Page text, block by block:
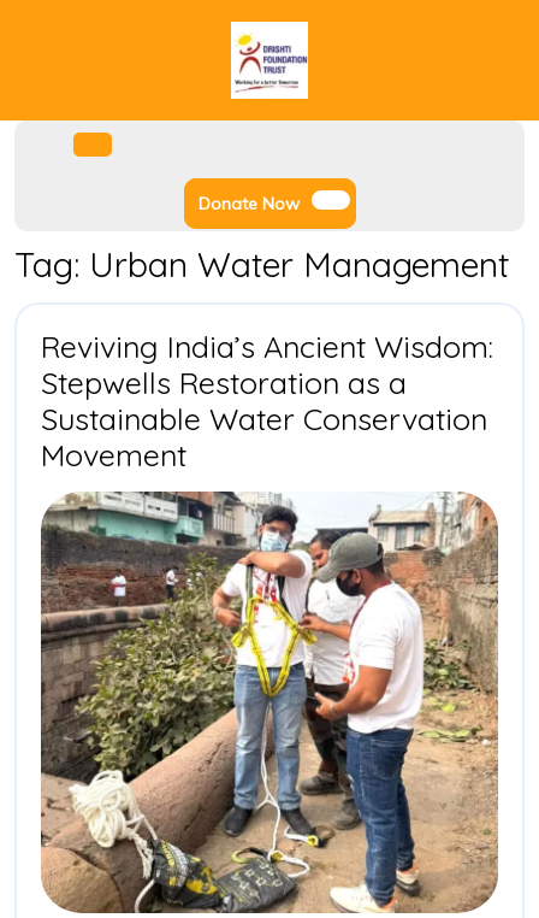
Donate NowDonate
Now
Tag: Urban Water Management
Reviving India’s Ancient Wisdom:
Stepwells Restoration as a
Sustainable Water Conservation
MovementReviving
India’s
Ancient
Wisdom:
Stepwells
Restoration
as
a
Sustainable
Water
Conservation
Movement